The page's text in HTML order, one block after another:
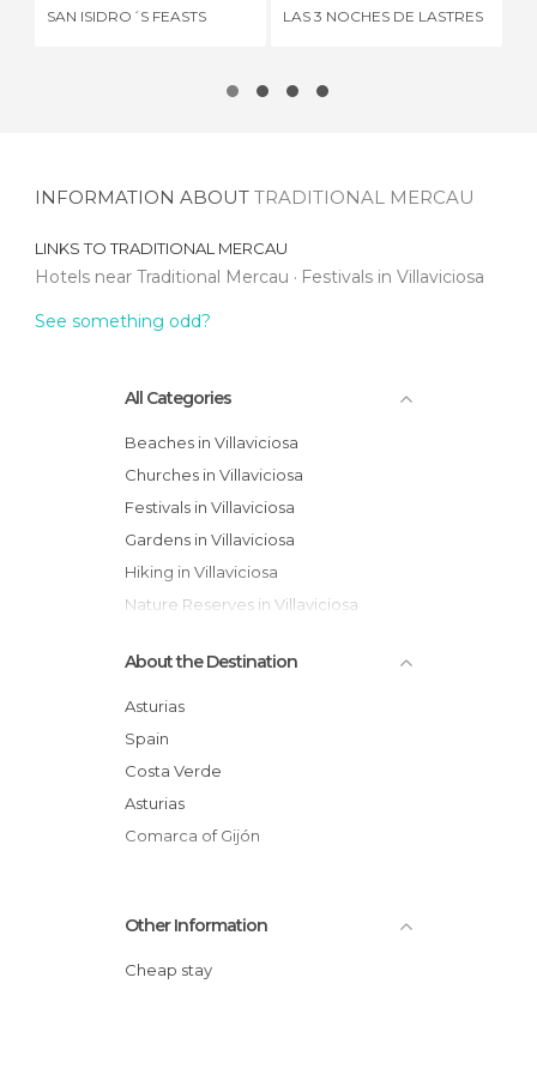
SAN ISIDRO´S FEASTS LAS 3 NOCHES DE LASTRES
INFORMATION ABOUT TRADITIONAL MERCAU
LINKS TOTRADITIONAL MERCAU
Hotels near Traditional Mercau Festivals in Villaviciosa
See something odd?
All Categories
Beaches in Villaviciosa
Churches in Villaviciosa
Festivals in Villaviciosa
Gardens in Villaviciosa
Hiking in Villaviciosa
Nature Reserves in Villaviciosa
Of Touristic Interest in Villaviciosa
Statues in Villaviciosa
Villages in Villaviciosa
About the Destination
Asturias
Spain
Costa Verde
Asturias
Comarca of Gijón
Other Information
Cheap stay